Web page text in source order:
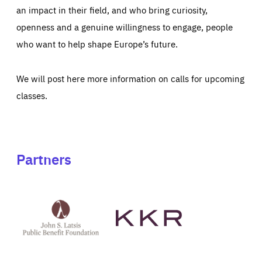
an impact in their field, and who bring curiosity,
openness and a genuine willingness to engage, people
who want to help shape Europe’s future.
We will post here more information on calls for upcoming
classes.
Partners
Latsis
public
website